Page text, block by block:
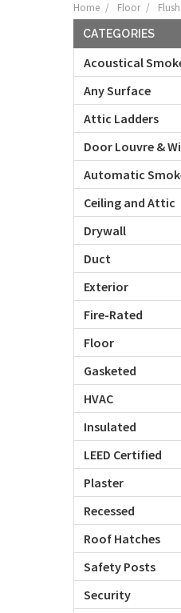
Home Floor
CATEGORIES
Acoustical
Any Surface
Attic Ladders
Door Louvre &
Automatic
Ceiling and Attic
Drywall
Duct
Exterior
Fire-Rated
Floor
Gasketed
HVAC
Insulated
LEED Certified
Plaster
Recessed
Roof Hatches
Safety Posts
Security